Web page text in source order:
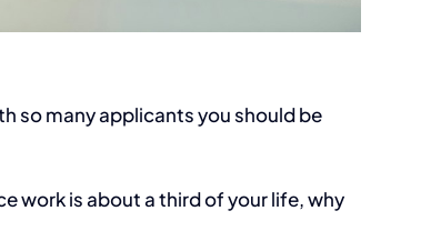
so many applicants you should be
work is about a third of your life, why